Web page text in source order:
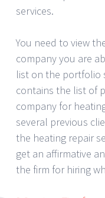
services.
You need to view
company you are
list on the portfolio
contains the list of
company for
several previous
the heating repair
get an affirmative
the firm for hiring